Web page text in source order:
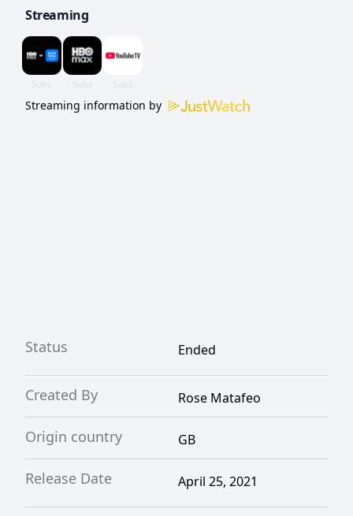
Streaming
Streaming information by
Status Ended
Created By Rose Matafeo
Origin country GB
Release Date April 25, 2021